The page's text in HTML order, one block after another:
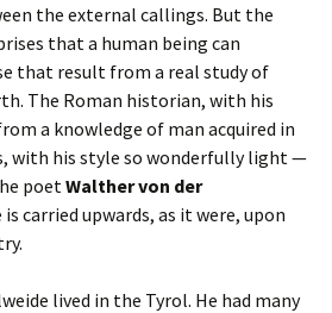
the external callings. But the
that a human being can
that result from a real study of
The Roman historian, with his
a knowledge of man acquired in
with his style so wonderfully light —
poet Walther von der
is carried upwards, as it were, upon
lived in the Tyrol. He had many